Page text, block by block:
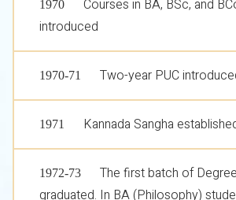
1970
Courses in BA, BSc, and
introduced
1970-71 Two-year PUC
1971 Kannada Sangha
1972-73
The first batch of
graduated. In BA (Philosophy)